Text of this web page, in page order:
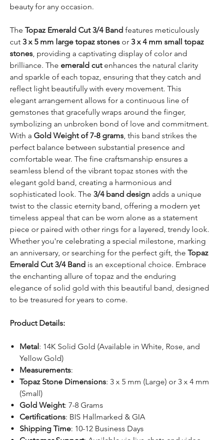
beauty for any occasion.
The Topaz Emerald Cut 3/4 Band features meticulously
cut 3 x 5 mm large topaz stones or 3 x 4 mm small topaz
stones , providing a captivating display of color and
brilliance. The emerald cutenhances the natural clarity
and sparkle of each topaz, ensuring that they catch and
reflect light beautifully with every movement. This
elegant arrangement allows for a continuous line of
gemstones that gracefully wraps around the finger,
symbolizing an unbroken bond of love and commitment.
With a Gold Weight of 7-8 grams , this band strikes the
perfect balance between substantial presence and
comfortable wear. The fine craftsmanship ensures a
seamless blend of the vibrant topaz stones with the
elegant gold band, creating a harmonious and
sophisticated look. The 3/4 band design adds a unique
twist to the classic eternity band, offering a modern yet
timeless appeal that can be worn alone as a statement
piece or paired with other rings for a layered, trendy look.
Whether you're celebrating a special milestone, marking
an anniversary, or searching for the perfect gift, the Topaz
Emerald Cut 3/4 Band is an exceptional choice. Embrace
the enchanting allure of topaz and the enduring
elegance of solid gold with this beautiful band, designed
to be treasured for years to come.
Product Details:
Metal: 14K Solid Gold (Available in White, Rose, and
Yellow Gold)
Measurements:
Topaz Stone Dimensions: 3 x 5 mm (Large) or 3 x 4 mm
(Small)
Gold Weight: 7-8 Grams
Certifications: BIS Hallmarked & GIA
Shipping Time: 10-12 Business Days